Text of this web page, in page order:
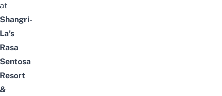
at
Shangri-
La’s
Rasa
Sentosa
Resort
&